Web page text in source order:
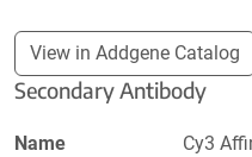
View in Addgene Catalog
Secondary Antibody
Name
Cy3